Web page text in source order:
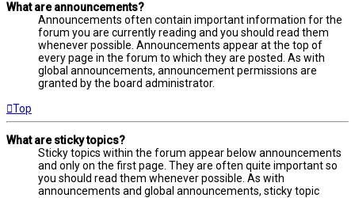
What are announcements?
Announcements often contain important information for the
forum you are currently reading and you should read them
whenever possible. Announcements appear at the top of
every page in the forum to which they are posted. As with
global announcements, announcement permissions are
granted by the board administrator.
Top
What are sticky topics?
Sticky topics within the forum appear below announcements
and only on the first page. They are often quite important so
you should read them whenever possible. As with
announcements and global announcements, sticky topic